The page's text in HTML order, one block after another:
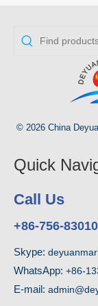
© 2026 China
Quick
Call Us
+86-756-
Skype:
WhatsApp: +86-
E-mail: